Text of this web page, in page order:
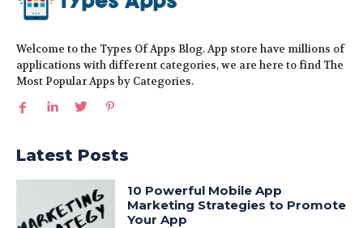
Welcome to the Types Of Apps Blog. App store have millions of
applications with different categories, we are here to find The
Most Popular Apps by Categories.
Latest Posts
10 Powerful Mobile App
Marketing Strategies to Promote
Your App